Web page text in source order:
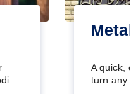
Metal
A quick,
turn any